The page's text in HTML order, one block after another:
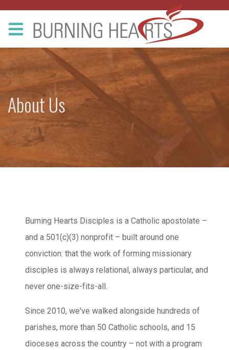
About Us
Burning Hearts Disciples is a Catholic apostolate –
and a 501(c)(3) nonprofit – built around one
conviction: that the work of forming missionary
disciples is always relational, always particular, and
never one-size-fits-all.
Since 2010, we've walked alongside hundreds of
parishes, more than 50 Catholic schools, and 15
dioceses across the country – not with a program